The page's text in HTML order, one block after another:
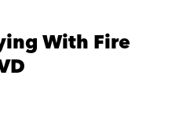
With Fire